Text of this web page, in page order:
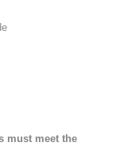
must meet the